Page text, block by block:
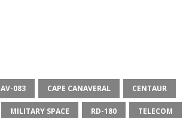
AV-083 CAPE CANAVERAL CENTAUR
MILITARY SPACE RD-180 TELECOM